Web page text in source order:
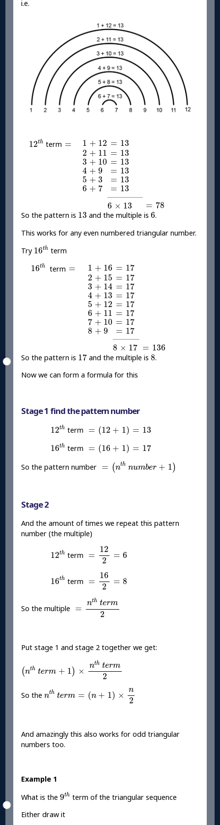
i.e.
12th
12t h
term =
= 1 + 12
1 +12 = 13
=13
2 + 11
2 +11 = 13
=13
3 + 10
3 +10 = 13
=13
4 + 9
4 +9 = 13
=13
5 + 3
5 +3 = 13
=13
6 + 7
6 +7 = 13
=13
6 × 13
6 ×13 = 78
=78
So the pattern is 13
13 and the multiple is6
6.
This works for any even numbered triangular number.
Try 16th
16t h
term
16th
16th term =
= 1 + 16
1 +16 = 17
=17
2 + 15
2 +15 = 17
=17
3 + 14
3 +14 = 17
=17
4 + 13
4 +13 = 17
=17
5 + 12
5 +12 = 17
=17
6 + 11
6 +11 = 17
=17
7 + 10
7 +10 = 17
=17
8 + 9
8 +9 = 17
=17
8 × 17
8 ×17 = 136
=136
So the pattern is 17
17 and the multiple is8
8.
Now we can form a formula for this
Stage 1 find the pattern number
12th
12t h
term = (12 + 1) = 13
=(12+1 )= 13
16th
16t h
term = (16 + 1) = 17
=(16+1 )= 17
So the pattern number = (nth number + 1)
t h n e
Stage 2
And the amount of times we repeat this pattern
number (the multiple)
12th
12t h
term =
12
2
= 6
122=
16th
16t term =
16
2
= 8
162=
So the multiple = nth term
2
t e
Put stage 1 and stage 2 together we get:
(nth term + 1) × nth term
2
te r
So thenth term = (n + 1) × n
2
t
And amazingly this also works for odd triangular
numbers too.
Example 1
What is the9th
9thterm of the triangular sequence
Either draw it